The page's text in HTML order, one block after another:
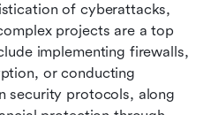
of cyberattacks,
projects are a top
implementing firewalls,
or conducting
security protocols, along